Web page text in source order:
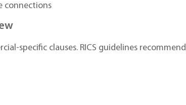
connections
specific clauses. RICS guidelines recommend